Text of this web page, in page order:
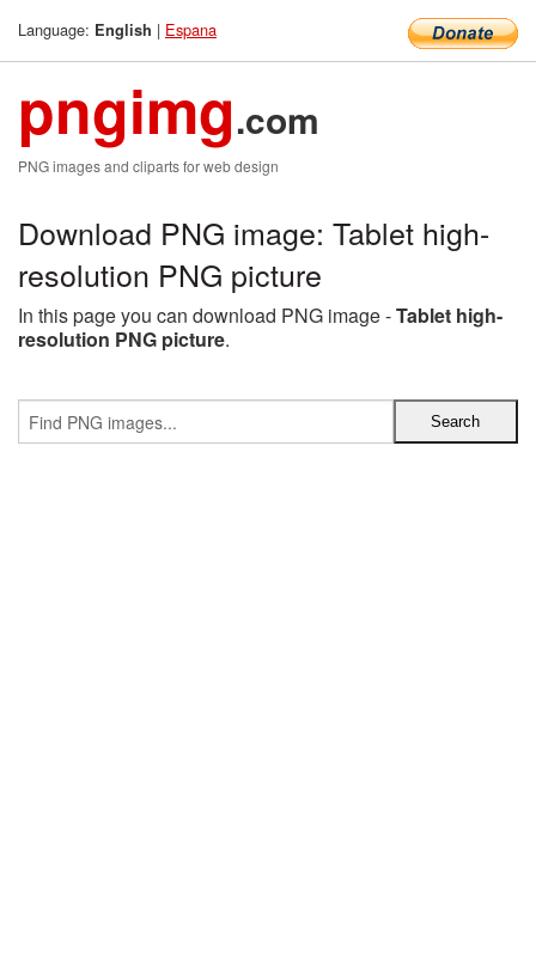
Language: English | Espana
pngimg.com
PNG images and cliparts for web design
Download PNG image: Tablet high-
resolution PNG picture
In this page you can download PNG image -Tablet high-
resolution PNG picture.